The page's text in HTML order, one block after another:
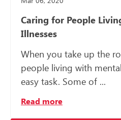
Caring for People
Illnesses
When you take up the
people living with
easy task. Some of ...
Read more